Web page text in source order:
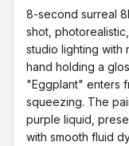
8-second surreal
shot,
studio lighting with
hand holding a
"Eggplant" enters
squeezing. The
purple liquid,
with smooth fluid